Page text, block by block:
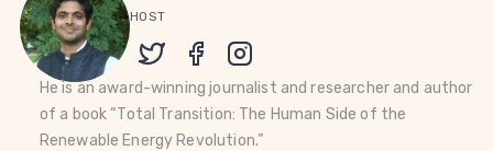
HOST
He is an award-winning journalist and researcher and author
of a book “Total Transition: The Human Side of the
Renewable Energy Revolution.”